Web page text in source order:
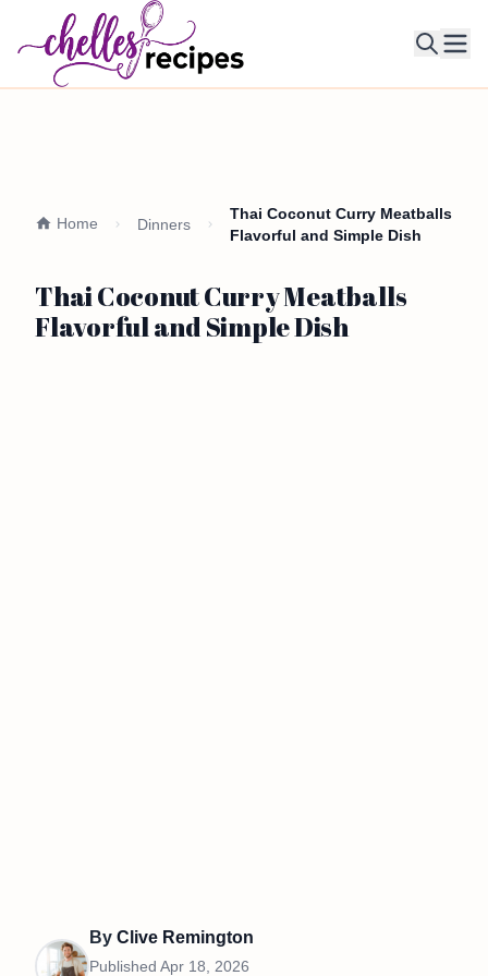
Home Dinners
Thai Coconut Curry Meatballs
Flavorful and Simple Dish
Thai Coconut Curry Meatballs
Flavorful and Simple Dish
By Clive Remington
Published Apr 18, 2026